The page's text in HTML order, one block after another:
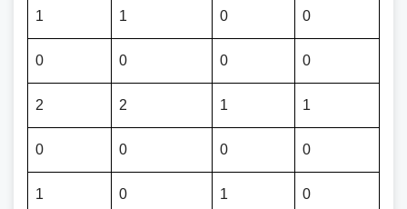
1 1 0 0
0 0 0 0
2 2 1 1
0 0 0 0
1 0 1 0